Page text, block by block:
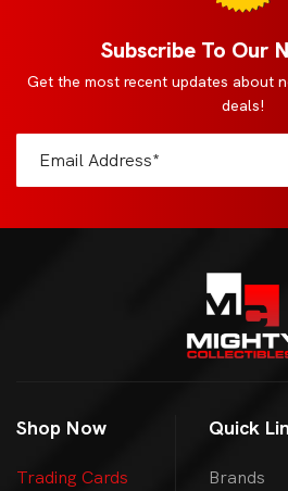
Subscribe To Our
Get the most recent updates about
deals!
Shop Now
Trading Cards
Quick
Brands